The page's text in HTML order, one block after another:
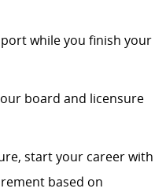
while you finish your
board and licensure
start your career with
based on